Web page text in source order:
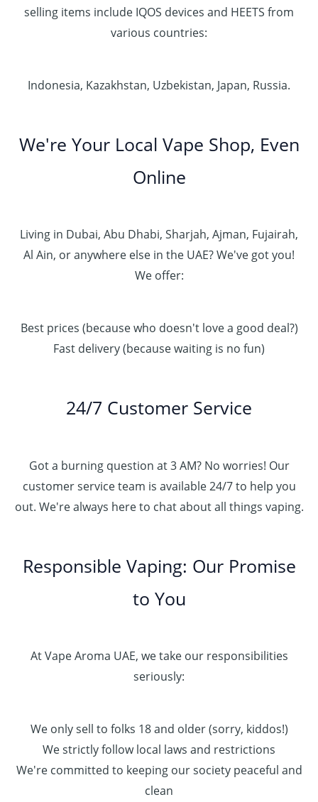
selling items include IQOS devices and HEETS from
various countries:
Indonesia, Kazakhstan, Uzbekistan, Japan, Russia.
We're Your Local Vape Shop, Even
Online
Living in Dubai, Abu Dhabi, Sharjah, Ajman, Fujairah,
Al Ain, or anywhere else in the UAE? We've got you!
We offer:
Best prices (because who doesn't love a good deal?)
Fast delivery (because waiting is no fun)
24/7 Customer Service
Got a burning question at 3 AM? No worries! Our
customer service team is available 24/7 to help you
out. We're always here to chat about all things vaping.
Responsible Vaping: Our Promise
to You
At Vape Aroma UAE, we take our responsibilities
seriously:
We only sell to folks 18 and older (sorry, kiddos!)
We strictly follow local laws and restrictions
We're committed to keeping our society peaceful and
clean